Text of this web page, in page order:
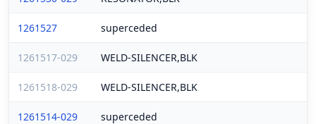
1261527 superceded
1261517-029 WELD-SILENCER,BLK
1261518-029 WELD-SILENCER,BLK
1261514-029 superceded